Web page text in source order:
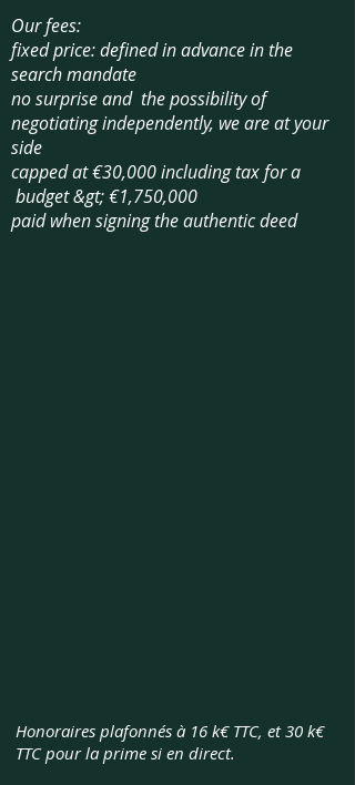
Our fees:
fixed price: defined in advance in the
search mandate
nosurprise and ​ the possibility of
negotiating independently, we are at your
side
capped at €30,000 including tax for a
budget &gt; €1,750,000
paid when signing the authentic deed
Honoraires plafonnés à 16 k€ TTC, et 30 k€
TTC pour la prime si en direct.